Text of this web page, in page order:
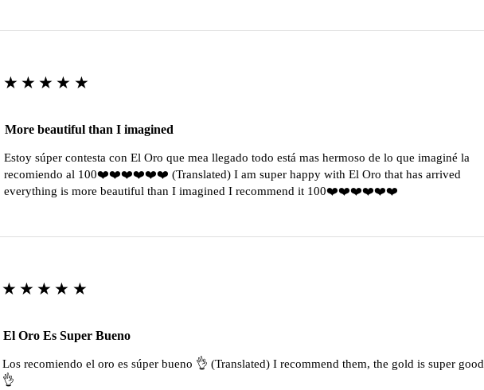
★★★★★
More beautiful than I imagined
Estoy súper contesta con El Oro que mea llegado todo está mas hermoso de lo que imaginé la
recomiendo al 100❤️❤️❤️❤️❤️❤️ (Translated) I am super happy with El Oro that has arrived
everything is more beautiful than I imagined I recommend it 100❤️❤️❤️❤️❤️❤️
★★★★★
El Oro Es Super Bueno
Los recomiendo el oro es súper bueno 👌 (Translated) I recommend them, the gold is super good
👌